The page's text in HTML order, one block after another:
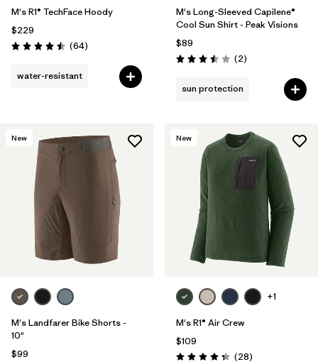
M's R1® TechFace Hoody
$229
Rating: 4.5 / 5 (64Reviews
)
water-resistant
M's Long-Sleeved Capilene®
Cool Sun Shirt - Peak Visions
$89
Rating: 3.5 / 5 (2Reviews
)
sun protection
New
M's Landfarer Bike Shorts -
10"
$99
New
+1
M's R1® Air Crew
$109
(28Reviews
)